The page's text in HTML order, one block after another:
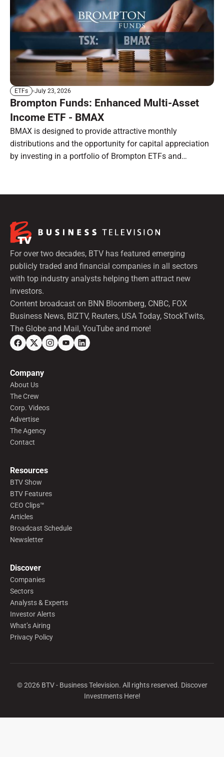
ETFs July 23, 2026
Brompton Funds: Enhanced Multi-Asset
Income ETF - BMAX
BMAX is designed to provide attractive monthly
distributions and the opportunity for capital appreciation
by investing in a portfolio of Brompton ETFs and
For over two decades, BTV has featured emerging
publicly traded and financial companies in all sectors
with top industry analysts helping them attract new
investors.
Content broadcast on BNN Bloomberg, CNBC, FOX
Business News, BIZTV, Reuters, USA Today, StockTwits,
The Globe and Mail, YouTube and more!
Company
About Us
The Crew
Corp. Videos
Advertise
The Agency
Contact
Resources
BTV Show
BTV Features
CEO Clips™
Articles
Broadcast Schedule
Newsletter
Discover
Companies
Sectors
Analysts & Experts
Investor Alerts
What’s Airing
Privacy Policy
©2026BTV - Business Television. All rights reserved. Discover
Investments Here!